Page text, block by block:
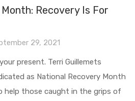
Recovery Is For
29, 2021
present. Terri Guillemets
as National Recovery Month
help those caught in the grips of